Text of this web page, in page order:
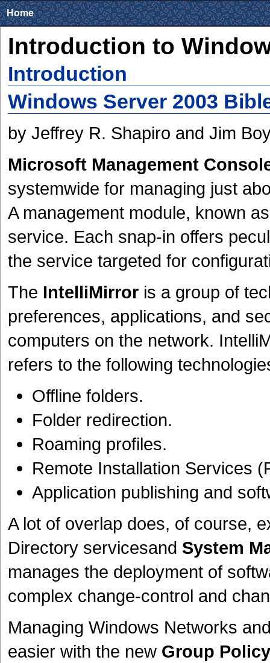
Home
Introduction to
Introduction
Windows Server 2003
by Jeffrey R. Shapiro and Jim
Microsoft Management
systemwide for managing just
A management module, known
service. Each snap-in offers
the service targeted for
The IntelliMirror is a group of
preferences, applications, and
computers on the network.
refers to the following
Offline folders.
Folder redirection.
Roaming profiles.
Remote Installation Services
Application publishing and
A lot of overlap does, of course,
Directory servicesand System
manages the deployment of
complex change-control and
Managing Windows Networks
easier with the new Group Policy